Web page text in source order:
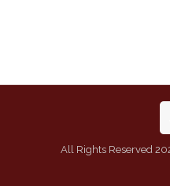
All Rights Reserved